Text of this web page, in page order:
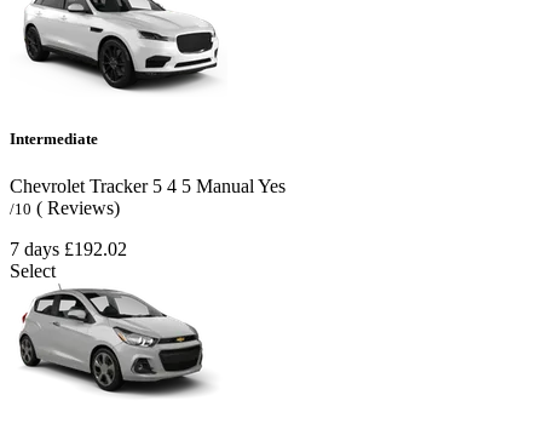
Intermediate
Chevrolet Tracker 5 4 5 Manual Yes
/10 ( Reviews)
7 days £192.02
Select